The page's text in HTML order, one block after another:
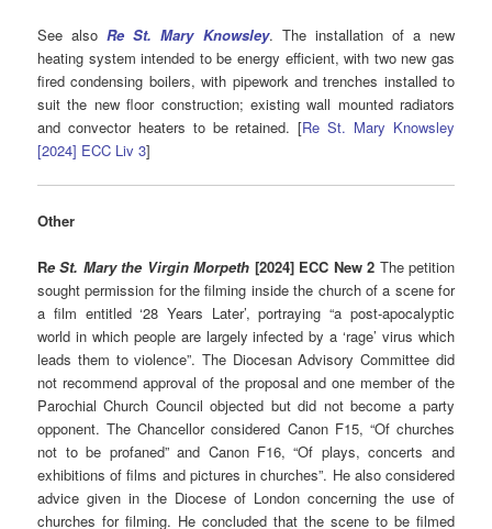
See alsoRe St. Mary Knowsley. The installation of a new
heating system intended to be energy efficient, with two new gas
fired condensing boilers, with pipework and trenches installed to
suit the new floor construction; existing wall mounted radiators
and convector heaters to be retained. [Re St. Mary Knowsley
[2024] ECC Liv 3]
Other
Re St. Mary the Virgin Morpeth [2024] ECC New 2 The petition
sought permission for the filming inside the church of a scene for
a film entitled ‘28 Years Later’, portraying “a post-apocalyptic
world in which people are largely infected by a ‘rage’ virus which
leads them to violence”. The Diocesan Advisory Committee did
not recommend approval of the proposal and one member of the
Parochial Church Council objected but did not become a party
opponent. The Chancellor considered Canon F15, “Of churches
not to be profaned” and Canon F16, “Of plays, concerts and
exhibitions of films and pictures in churches”. He also considered
advice given in the Diocese of London concerning the use of
churches for filming. He concluded that the scene to be filmed